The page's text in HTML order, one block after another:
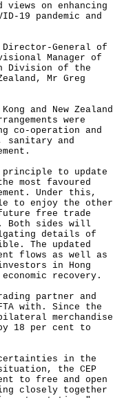
on enhancing
19 pandemic and
General of
Manager of
Division of the
Mr Greg
and New Zealand
were
co-operation and
sanitary and
principle to update
most favoured
Under this,
to enjoy the other
free trade
Both sides will
details of
The updated
flows as well as
in Hong
recovery.
partner and
with. Since the
merchandise
by 18 per cent to
in the
the CEP
to free and open
closely together